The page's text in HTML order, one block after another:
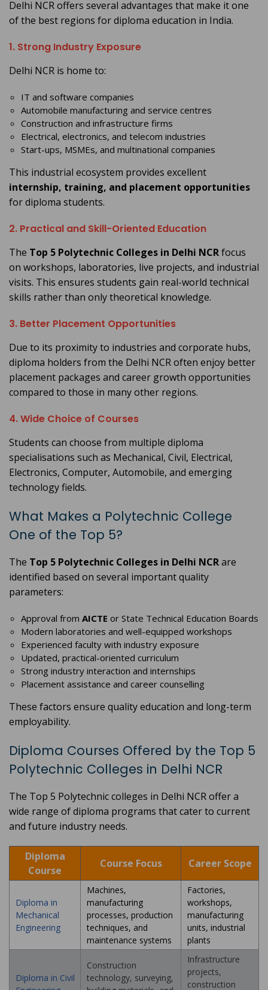
Delhi NCR offers several advantages that make it one
of the best regions for diploma education in India.
1. Strong Industry Exposure
Delhi NCR is home to:
IT and software companies
Automobile manufacturing and service centres
Construction and infrastructure firms
Electrical, electronics, and telecom industries
Start-ups, MSMEs, and multinational companies
This industrial ecosystem provides excellent
internship, training, and placement opportunities
for diploma students.
2. Practical and Skill-Oriented Education
The Top 5 Polytechnic Colleges in Delhi NCRfocus
on workshops, laboratories, live projects, and industrial
visits. This ensures students gain real-world technical
skills rather than only theoretical knowledge.
3. Better Placement Opportunities
Due to its proximity to industries and corporate hubs,
diploma holders from the Delhi NCR often enjoy better
placement packages and career growth opportunities
compared to those in many other regions.
4. Wide Choice of Courses
Students can choose from multiple diploma
specialisations such as Mechanical, Civil, Electrical,
Electronics, Computer, Automobile, and emerging
technology fields.
What Makes a Polytechnic College
One of the Top 5?
The Top 5 Polytechnic Colleges in Delhi NCRare
identified based on several important quality
parameters:
Approval from AICTE or State Technical Education Boards
Modern laboratories and well-equipped workshops
Experienced faculty with industry exposure
Updated, practical-oriented curriculum
Strong industry interaction and internships
Placement assistance and career counselling
These factors ensure quality education and long-term
employability.
Diploma Courses Offered by the Top 5
Polytechnic Colleges in Delhi NCR
The Top 5 Polytechnic colleges in Delhi NCR offer a
wide range of diploma programs that cater to current
and future industry needs.
Diploma
Course
Course Focus Career Scope
Diploma in
Mechanical
Engineering
Machines,
manufacturing
processes, production
techniques, and
maintenance systems
Factories,
workshops,
manufacturing
units, industrial
plants
Diploma in Civil
Construction
technology, surveying,
Infrastructure
projects,
construction